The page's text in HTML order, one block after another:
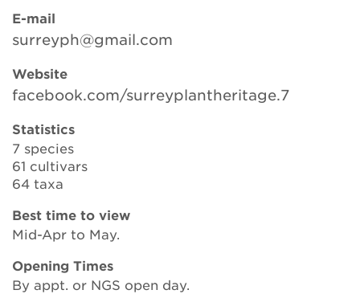
E-mail
surreyph@gmail.com
Website
facebook.com/surreyplantheritage.7
Statistics
7 species
61 cultivars
64 taxa
Best time to view
Mid-Apr to May.
Opening Times
By appt. or NGS open day.